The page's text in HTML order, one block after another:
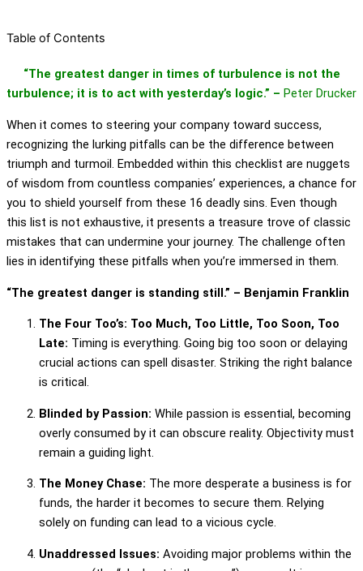
Table of Contents
“The greatest danger in times of turbulence is not the
turbulence; it is to act with yesterday’s logic.” – Peter Drucker
When it comes to steering your company toward success,
recognizing the lurking pitfalls can be the difference between
triumph and turmoil. Embedded within this checklist are nuggets
of wisdom from countless companies’ experiences, a chance for
you to shield yourself from these 16 deadly sins. Even though
this list is not exhaustive, it presents a treasure trove of classic
mistakes that can undermine your journey. The challenge often
lies in identifying these pitfalls when you’re immersed in them.
“The greatest danger is standing still.” – Benjamin Franklin
The Four Too’s: Too Much, Too Little, Too Soon, Too
Late: Timing is everything. Going big too soon or delaying
crucial actions can spell disaster. Striking the right balance
is critical.
Blinded by Passion: While passion is essential, becoming
overly consumed by it can obscure reality. Objectivity must
remain a guiding light.
The Money Chase: The more desperate a business is for
funds, the harder it becomes to secure them. Relying
solely on funding can lead to a vicious cycle.
Unaddressed Issues: Avoiding major problems within the